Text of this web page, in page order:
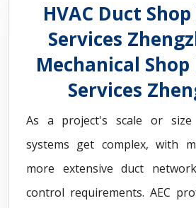
HVAC Duct
Services
Mechanical
Services
As a project's scale or size
systems get complex, with
more extensive duct
control requirements. AEC